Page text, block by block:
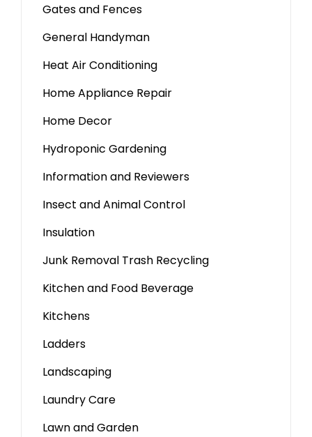
Gates and Fences
General Handyman
Heat Air Conditioning
Home Appliance Repair
Home Decor
Hydroponic Gardening
Information and Reviewers
Insect and Animal Control
Insulation
Junk Removal Trash Recycling
Kitchen and Food Beverage
Kitchens
Ladders
Landscaping
Laundry Care
Lawn and Garden